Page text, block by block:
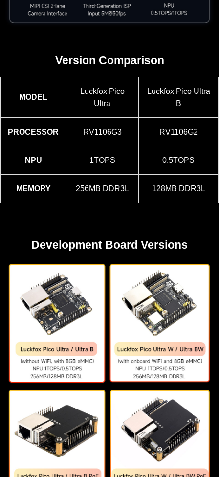
Version Comparison
MODEL
Luckfox Pico
Ultra
Luckfox Pico Ultra
B
PROCESSOR RV1106G3 RV1106G2
NPU 1TOPS 0.5TOPS
MEMORY 256MB DDR3L 128MB DDR3L
Development Board Versions